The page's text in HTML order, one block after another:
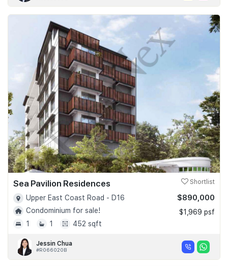
Sea Pavilion Residences Shortlist
Upper East Coast Road - D16
Condominium for sale!
1
1 452 sqft
$890,000
$1,969 psf
Jessin Chua
#R066020B